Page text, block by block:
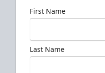
First Name
Last Name